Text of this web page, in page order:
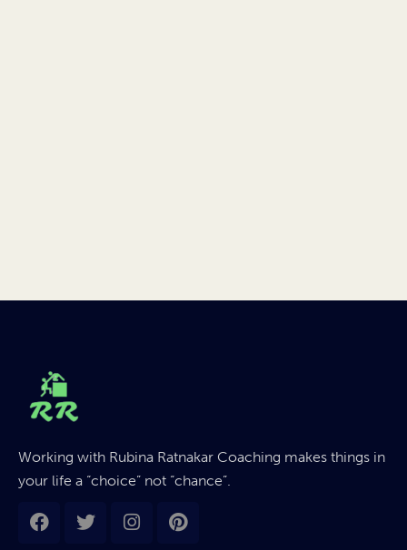
Working with Rubina Ratnakar Coaching makes things in
your life a “choice” not “chance”.